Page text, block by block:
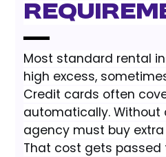
Most standard rental
high excess,
Credit cards often
automatically. Without
agency must buy
That cost gets passed